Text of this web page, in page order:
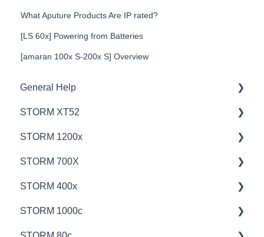
What Aputure Products Are IP rated?
[LS 60x] Powering from Batteries
[amaran 100x S-200x S] Overview
General Help
Education
Product Questions
Service Department
Online Store
STORM XT52
💡Overview
🚥Operation
⚙️Lighting Configuration & Settings
🎛️Control Options
STORM 1200x
💡Overview
🚥Operation
🎛️Control Options
STORM 700X
💡Overview
🚥Operation
STORM 400x
💡Overview
STORM 1000c